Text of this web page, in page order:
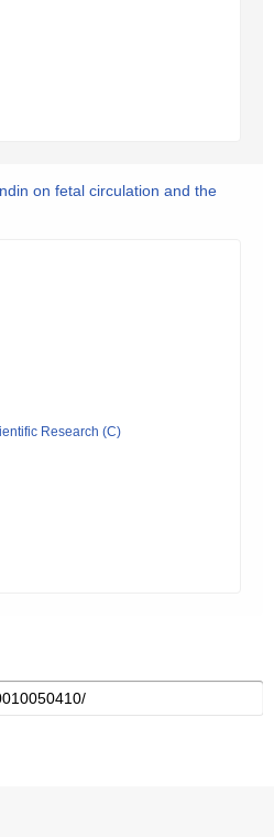
on fetal circulation and the
Research (C)